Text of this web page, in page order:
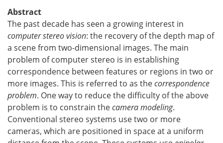
Abstract
The past decade has seen a growing interest in
computer stereo vision: the recovery of the depth map of
a scene from two-dimensional images. The main
problem of computer stereo is in establishing
correspondence between features or regions in two or
more images. This is referred to as thecorrespondence
problem. One way to reduce the difficulty of the above
problem is to constrain thecamera modeling.
Conventional stereo systems use two or more
cameras, which are positioned in space at a uniform